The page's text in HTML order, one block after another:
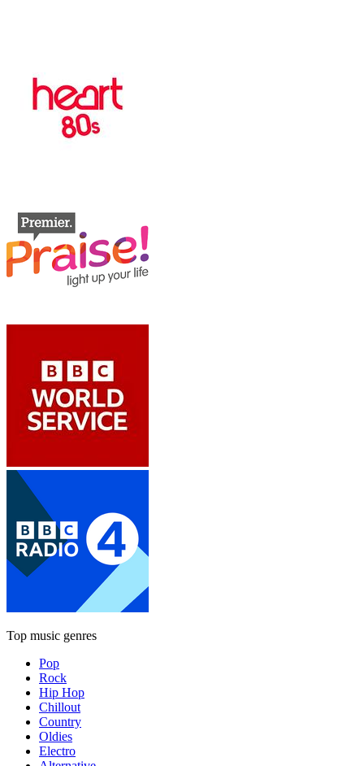
Top music genres
Pop
Rock
Hip Hop
Chillout
Country
Oldies
Electro